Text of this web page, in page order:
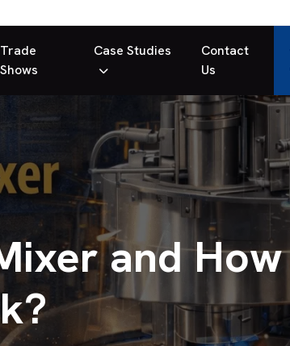
Trade
Shows
Case Studies
Contact
Us
and